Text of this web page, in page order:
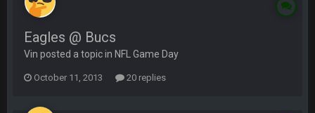
Eagles @ Bucs
Vin posted a topic in NFL Game Day
October 11, 2013 20 replies